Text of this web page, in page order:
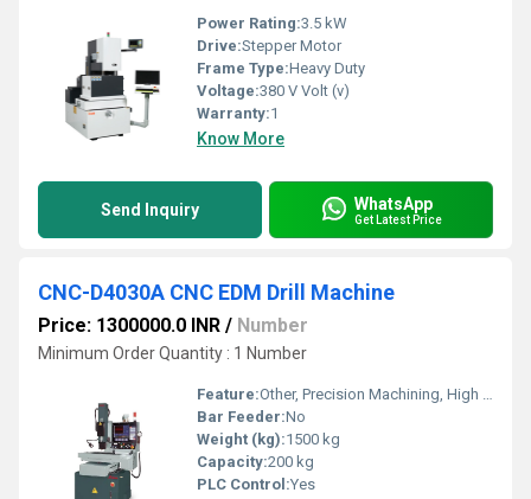
Power Rating:3.5 kW
Drive:Stepper Motor
Frame Type:Heavy Duty
Voltage:380 V Volt (v)
Warranty:1
Know More
Send Inquiry WhatsApp
Get Latest Price
CNC-D4030A CNC EDM Drill Machine
Price: 1300000.0 INR / Number
Minimum Order Quantity : 1 Number
Feature:Other, Precision Machining, High Resolution
Bar Feeder:No
Weight (kg):1500 kg
Capacity:200 kg
PLC Control:Yes